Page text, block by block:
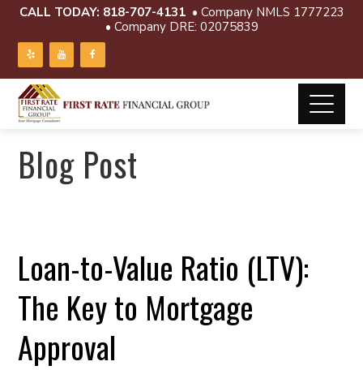
CALL TODAY: 818-707-4131 • Company NMLS 1777223
• Company DRE: 02075839
Blog Post
Loan-to-Value Ratio (LTV):
The Key to Mortgage
Approval